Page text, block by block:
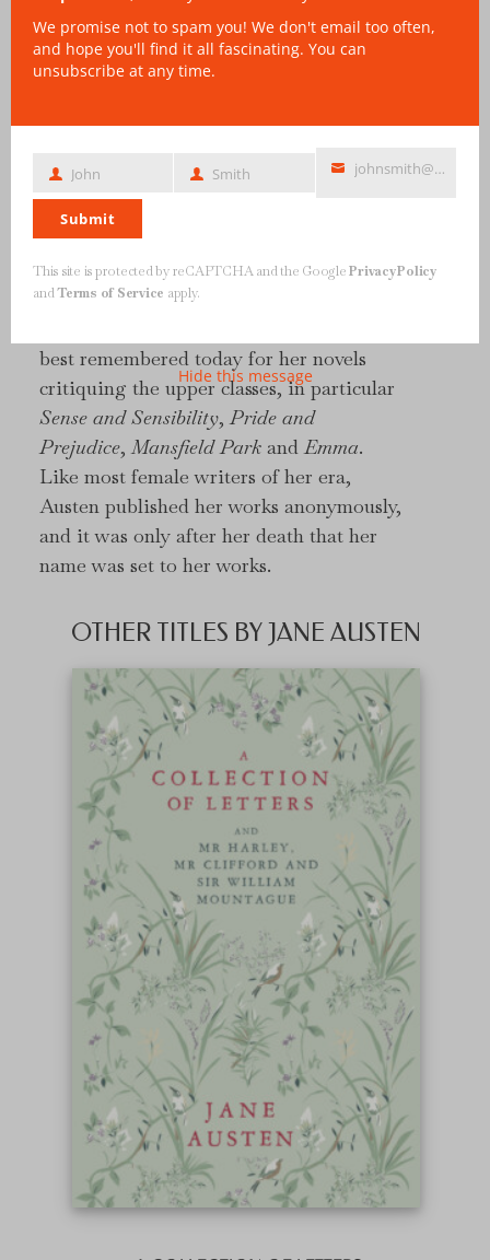
Jane Austen (1775–1817) is one of the best
best remembered today for her novels
critiquing the upper classes, in particular
Sense and Sensibility,Pride and
Prejudice,Mansfield Park andEmma.
Like most female writers of her era,
Austen published her works anonymously,
and it was only after her death that her
name was set to her works.
OTHER TITLES BY JANE AUSTEN
We promise not to spam you! We don't email too often,
and hope you'll find it all fascinating. You can
unsubscribe at any time.
First
Name
John
Last
Smith johnsmith@example.com
Submit
This site is protected by reCAPTCHA and the GooglePrivacy Policy
andTerms of Service apply.
Hide this message